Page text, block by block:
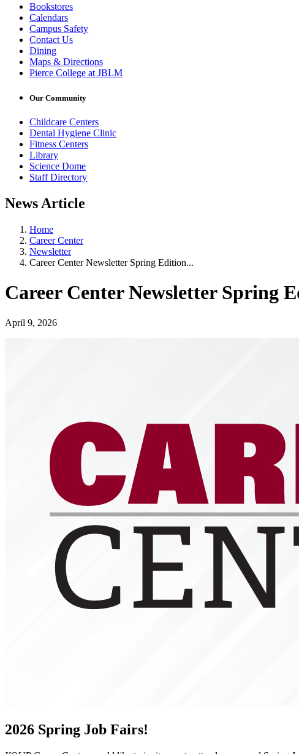
Bookstores
Calendars
Campus Safety
Contact Us
Dining
Maps & Directions
Pierce College at JBLM
Our Community
Childcare Centers
Dental Hygiene Clinic
Fitness Centers
Library
Science Dome
Staff Directory
News Article
Home
Career Center
Newsletter
Career Center Newsletter Spring Edition...
Career Center Newsletter Spring
April 9, 2026
2026 Spring Job Fairs!